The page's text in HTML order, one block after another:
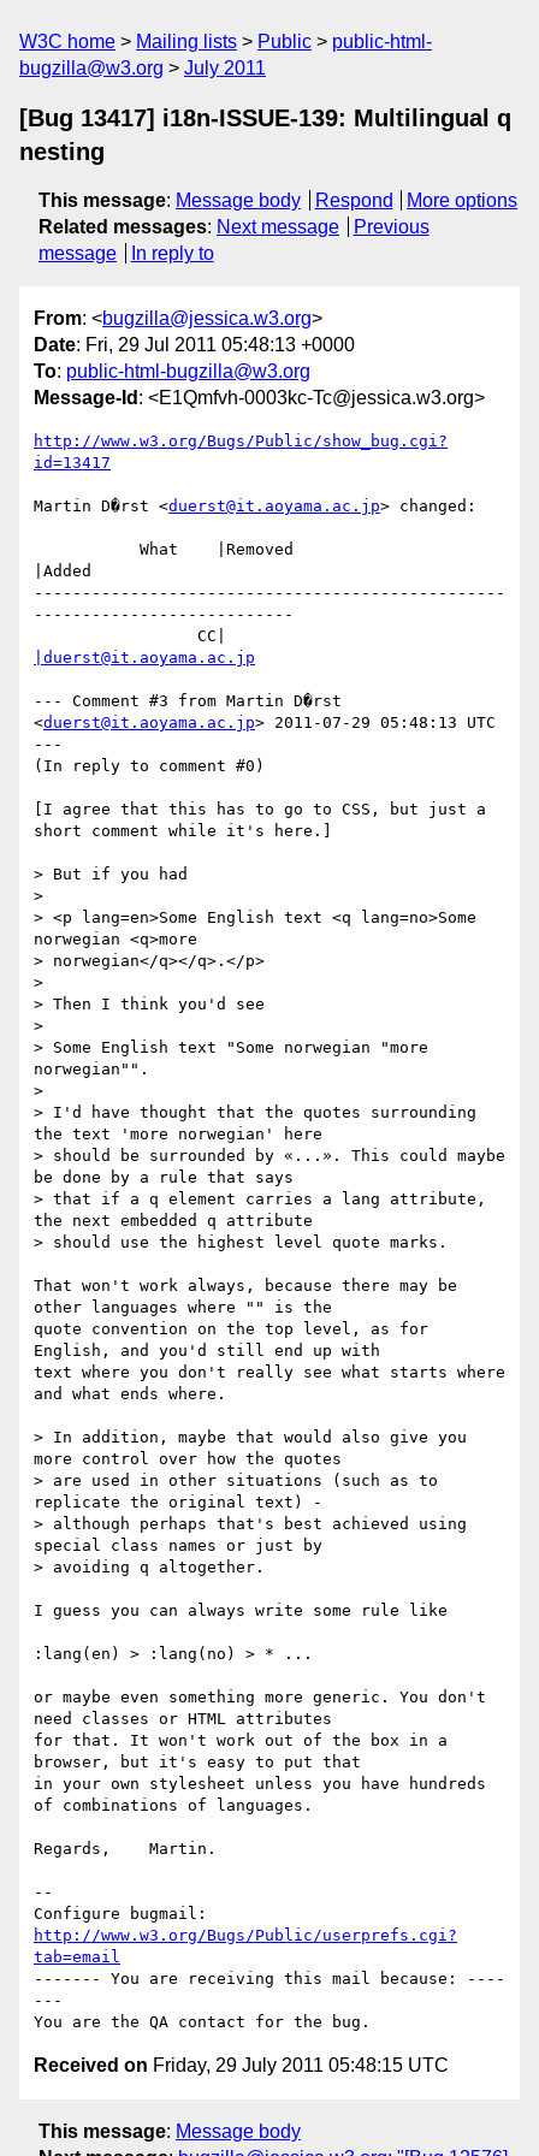
W3C home Mailing lists Public
public-html-
bugzilla@w3.org
July 2011
[Bug 13417] i18n-ISSUE-139: Multilingual q
nesting
This message: Message body Respond
More options
Related messages: Next message
Previous
message
In reply to
From: <bugzilla@jessica.w3.org>
Date: Fri, 29 Jul 2011 05:48:13 +0000
To: public-html-bugzilla@w3.org
Message-Id : <E1Qmfvh-0003kc-Tc@jessica.w3.org>
http://www.w3.org/Bugs/Public/show_bug.cgi?
id=13417
Martin D�rst <duerst@it.aoyama.ac.jp> changed:
|Added
-------------------------------------------------
---------------------------
|duerst@it.aoyama.ac.jp
--- Comment #3 from Martin D�rst
<duerst@it.aoyama.ac.jp> 2011-07-29 05:48:13 UTC
---
(In reply to comment #0)
[I agree that this has to go to CSS, but just a
short comment while it's here.]
> But if you had
>
> <p lang=en>Some English text <q lang=no>Some
norwegian <q>more
> norwegian</q></q>.</p>
>
> Then I think you'd see
>
> Some English text "Some norwegian "more
norwegian"".
>
> I'd have thought that the quotes surrounding
the text 'more norwegian' here
> should be surrounded by «...». This could maybe
be done by a rule that says
> that if a q element carries a lang attribute,
the next embedded q attribute
> should use the highest level quote marks.
That won't work always, because there may be
other languages where "" is the
quote convention on the top level, as for
English, and you'd still end up with
text where you don't really see what starts where
and what ends where.
> In addition, maybe that would also give you
more control over how the quotes
> are used in other situations (such as to
replicate the original text) -
> although perhaps that's best achieved using
special class names or just by
> avoiding q altogether.
I guess you can always write some rule like
:lang(en) > :lang(no) > * ...
or maybe even something more generic. You don't
need classes or HTML attributes
for that. It won't work out of the box in a
browser, but it's easy to put that
in your own stylesheet unless you have hundreds
of combinations of languages.
Regards,    Martin.
--
http://www.w3.org/Bugs/Public/userprefs.cgi?
tab=email
------- You are receiving this mail because: ----
---
Received on Friday, 29 July 2011 05:48:15 UTC
This message: Message body